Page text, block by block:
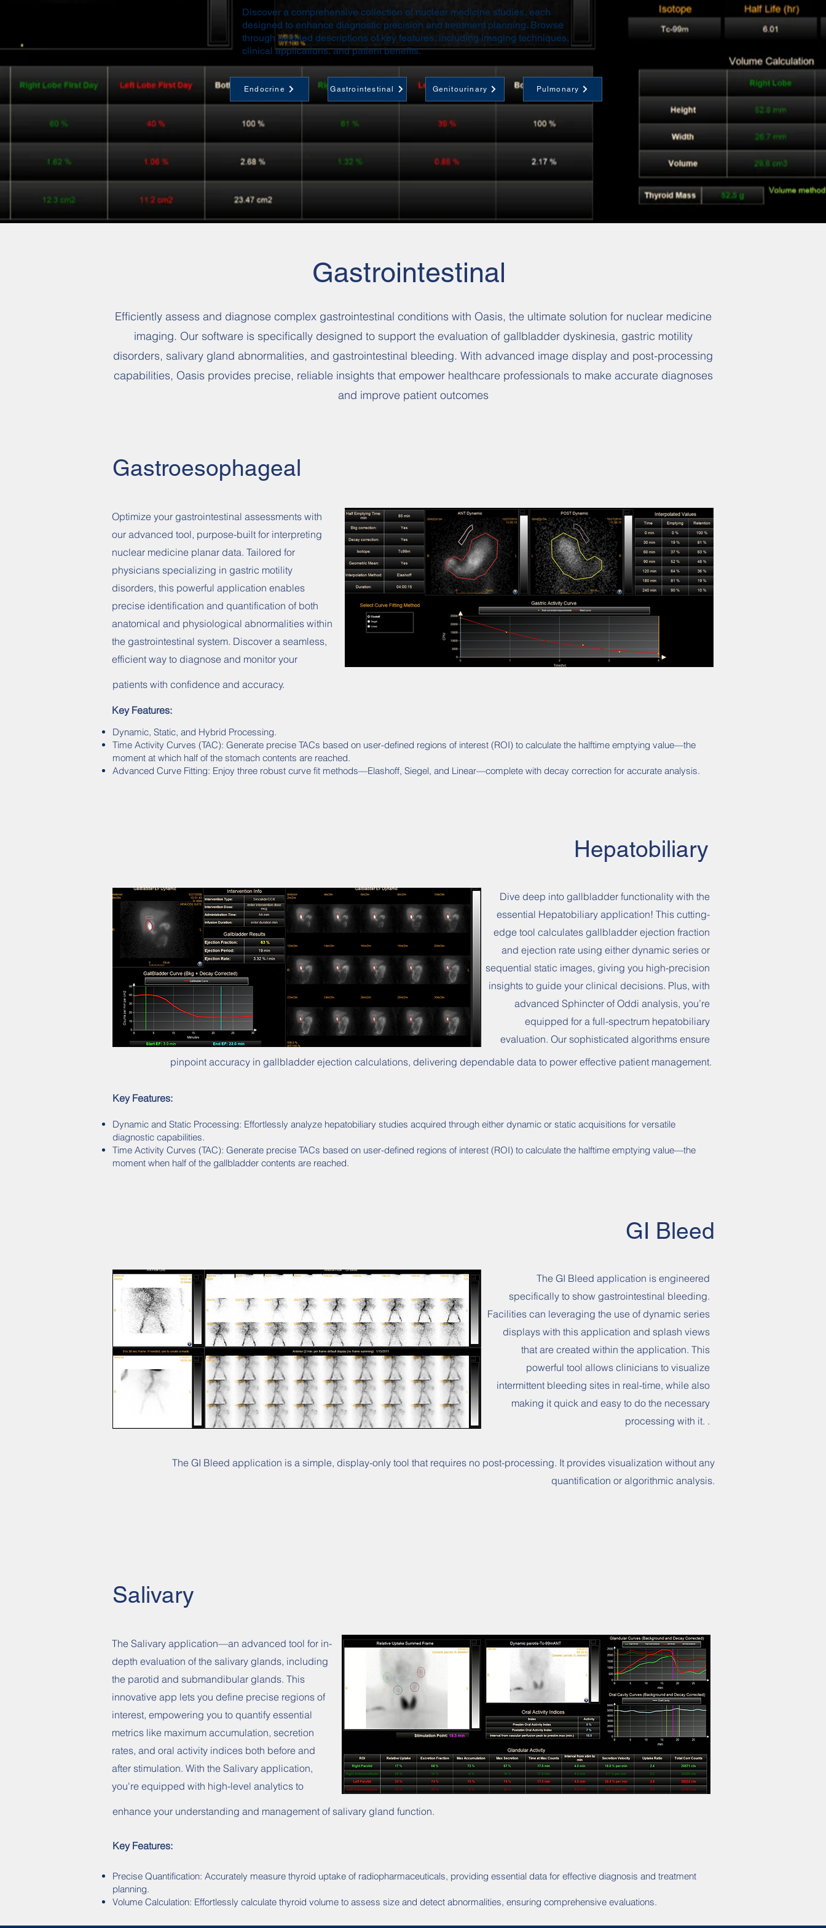
Discover a comprehensive collection of nuclear medicine studies, each
designed to enhance diagnostic precision and treatment planning. Browse
through detailed descriptions of key features, including imaging techniques,
clinical applications, and patient benefits.
Endocrine Gastrointestinal Genitourinary Pulmonary
Gastrointestinal
Efficiently assess and diagnose complex gastrointestinal conditions with Oasis, the ultimate solution for nuclear medicine
imaging. Our software is specifically designed to support the evaluation of gallbladder dyskinesia, gastric motility
disorders, salivary gland abnormalities, and gastrointestinal bleeding. With advanced image display and post-processing
capabilities, Oasis provides precise, reliable insights that empower healthcare professionals to make accurate diagnoses
and improve patient outcomes
Gastroesophageal
Optimize your gastrointestinal assessments with
our advanced tool, purpose-built for interpreting
nuclear medicine planar data. Tailored for
physicians specializing in gastric motility
disorders, this powerful application enables
precise identification and quantification of both
anatomical and physiological abnormalities within
the gastrointestinal system. Discover a seamless,
efficient way to diagnose and monitor your
patients with confidence and accuracy.
Key Features:
Dynamic, Static, and Hybrid Processing.
Time Activity Curves (TAC): Generate precise TACs based on user-defined regions of interest (ROI) to calculate the halftime emptying value—the
moment at which half of the stomach contents are reached.
Advanced Curve Fitting: Enjoy three robust curve fit methods—Elashoff, Siegel, and Linear—complete with decay correction for accurate analysis.
Hepatobiliary
Dive deep into gallbladder functionality with the
essential Hepatobiliary application! This cutting-
edge tool calculates gallbladder ejection fraction
and ejection rate using either dynamic series or
sequential static images, giving you high-precision
insights to guide your clinical decisions. Plus, with
advanced Sphincter of Oddi analysis, you’re
equipped for a full-spectrum hepatobiliary
evaluation. Our sophisticated algorithms ensure
pinpoint accuracy in gallbladder ejection calculations, delivering dependable data to power effective patient management.
Key Features:
Dynamic and Static Processing: Effortlessly analyze hepatobiliary studies acquired through either dynamic or static acquisitions for versatile
diagnostic capabilities.
Time Activity Curves (TAC): Generate precise TACs based on user-defined regions of interest (ROI) to calculate the halftime emptying value—the
moment when half of the gallbladder contents are reached.
GI Bleed
The GI Bleed application is engineered
specifically to show gastrointestinal bleeding.
Facilities can leveraging the use of dynamic series
displays with this application and splash views
that are created within the application. This
powerful tool allows clinicians to visualize
intermittent bleeding sites in real-time, while also
making it quick and easy to do the necessary
processing with it. .
The GI Bleed application is a simple, display-only tool that requires no post-processing. It provides visualization without any
quantification or algorithmic analysis.
Salivary
The Salivary application—an advanced tool for in-
depth evaluation of the salivary glands, including
the parotid and submandibular glands. This
innovative app lets you define precise regions of
interest, empowering you to quantify essential
metrics like maximum accumulation, secretion
rates, and oral activity indices both before and
after stimulation. With the Salivary application,
you're equipped with high-level analytics to
enhance your understanding and management of salivary gland function.
Key Features:
Precise Quantification: Accurately measure thyroid uptake of radiopharmaceuticals, providing essential data for effective diagnosis and treatment
planning.
Volume Calculation: Effortlessly calculate thyroid volume to assess size and detect abnormalities, ensuring comprehensive evaluations.